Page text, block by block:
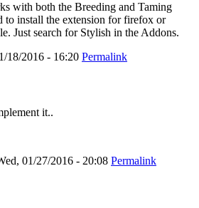
with both the Breeding and Taming
to install the extension for firefox or
Just search for Stylish in the Addons.
18/2016 - 16:20 Permalink
it..
01/27/2016 - 20:08 Permalink